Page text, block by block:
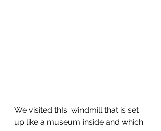
We visited thIs  windmill that is set
up like a museum inside and which